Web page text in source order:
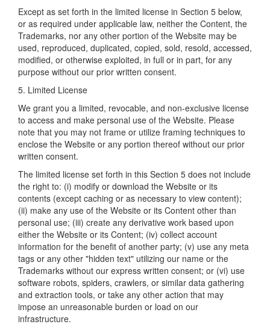
Except as set forth in the limited license in Section 5 below,
or as required under applicable law, neither the Content, the
Trademarks, nor any other portion of the Website may be
used, reproduced, duplicated, copied, sold, resold, accessed,
modified, or otherwise exploited, in full or in part, for any
purpose without our prior written consent.
5. Limited License
We grant you a limited, revocable, and non-exclusive license
to access and make personal use of the Website. Please
note that you may not frame or utilize framing techniques to
enclose the Website or any portion thereof without our prior
written consent.
The limited license set forth in this Section 5 does not include
the right to: (i) modify or download the Website or its
contents (except caching or as necessary to view content);
(ii) make any use of the Website or its Content other than
personal use; (iii) create any derivative work based upon
either the Website or its Content; (iv) collect account
information for the benefit of another party; (v) use any meta
tags or any other "hidden text" utilizing our name or the
Trademarks without our express written consent; or (vi) use
software robots, spiders, crawlers, or similar data gathering
and extraction tools, or take any other action that may
impose an unreasonable burden or load on our
infrastructure.